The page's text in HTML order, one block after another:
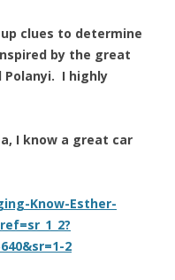
clues to determine
by the great
Polanyi. I highly
I know a great car
Know-Esther-
2